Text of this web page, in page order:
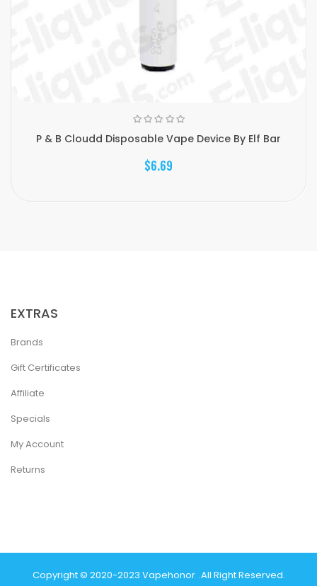
P & B Cloudd Disposable Vape Device By Elf Bar
$6.69
EXTRAS
Brands
Gift Certificates
Affiliate
Specials
My Account
Returns
Copyright © 2020-2023 Vapehonor .All Right Reserved.